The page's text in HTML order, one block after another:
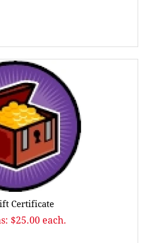
Certificate
$25.00 each.